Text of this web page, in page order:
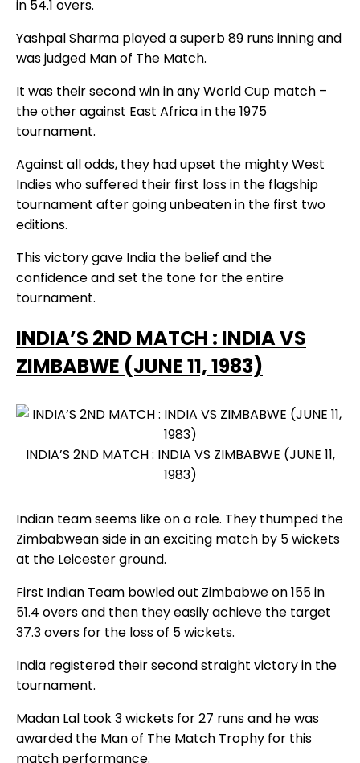
in 54.1 overs.
Yashpal Sharma played a superb 89 runs inning and
was judged Man of The Match.
It was their second win in any World Cup match –
the other against East Africa in the 1975
tournament.
Against all odds, they had upset the mighty West
Indies who suffered their first loss in the flagship
tournament after going unbeaten in the first two
editions.
This victory gave India the belief and the
confidence and set the tone for the entire
tournament.
INDIA’S 2ND MATCH : INDIA VS
ZIMBABWE (JUNE 11, 1983)
INDIA’S 2ND MATCH : INDIA VS ZIMBABWE (JUNE 11,
1983)
Indian team seems like on a role. They thumped the
Zimbabwean side in an exciting match by 5 wickets
at the Leicester ground.
First Indian Team bowled out Zimbabwe on 155 in
51.4 overs and then they easily achieve the target
37.3 overs for the loss of 5 wickets.
India registered their second straight victory in the
tournament.
Madan Lal took 3 wickets for 27 runs and he was
awarded the Man of The Match Trophy for this
match performance.